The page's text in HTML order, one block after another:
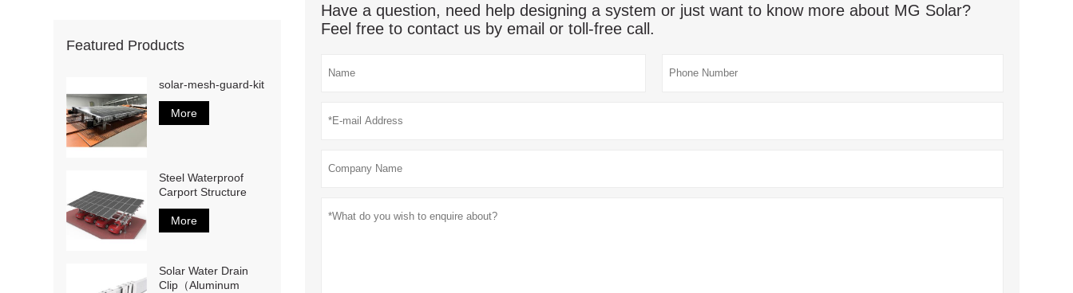
Have a question, need help designing a system or just want to know more about MG Solar?
Feel free to contact us by email or toll-free call.
Featured Products
solar-mesh-guard-kit
More
Steel Waterproof
Carport Structure
More
Solar Water Drain
Clip（Aluminum